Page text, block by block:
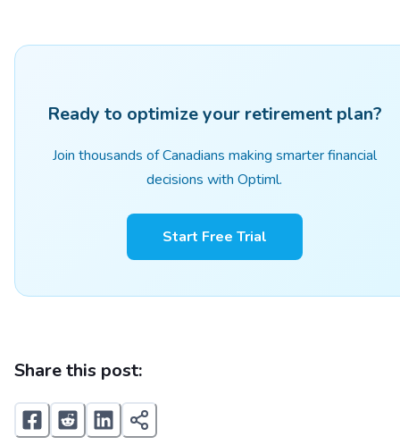
Ready to optimize your retirement plan?
Join thousands of Canadians making smarter financial
decisions with Optiml.
Start Free Trial
Share this post: